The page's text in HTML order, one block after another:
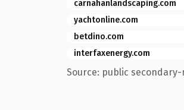
carnahanlandscaping.com
yachtonline.com
betdino.com
interfaxenergy.com
Source: public